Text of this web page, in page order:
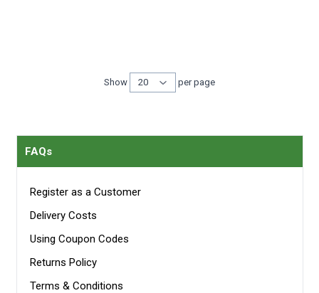
Show per page
per page
FAQs
Register as a Customer
Delivery Costs
Using Coupon Codes
Returns Policy
Terms & Conditions